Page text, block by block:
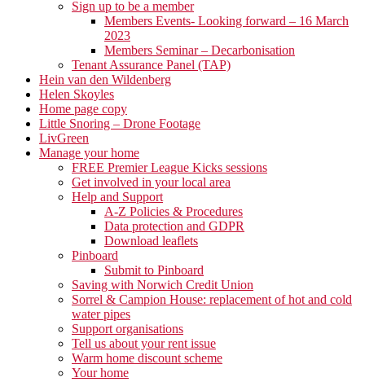
Sign up to be a member
Members Events- Looking forward – 16 March
2023
Members Seminar – Decarbonisation
Tenant Assurance Panel (TAP)
Hein van den Wildenberg
Helen Skoyles
Home page copy
Little Snoring – Drone Footage
LivGreen
Manage your home
FREE Premier League Kicks sessions
Get involved in your local area
Help and Support
A-Z Policies & Procedures
Data protection and GDPR
Download leaflets
Pinboard
Submit to Pinboard
Saving with Norwich Credit Union
Sorrel & Campion House: replacement of hot and cold
water pipes
Support organisations
Tell us about your rent issue
Warm home discount scheme
Your home